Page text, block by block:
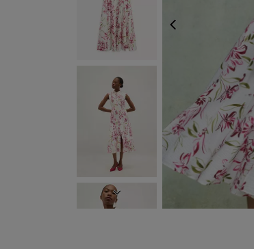
NEXT
PREVIOUS